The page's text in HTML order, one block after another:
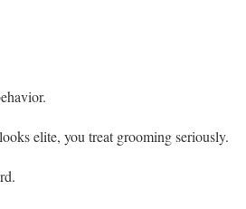
elite, you treat grooming seriously.